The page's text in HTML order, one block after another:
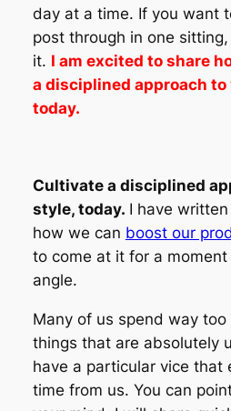
day at a time. If you want
post through in one
it. I am excited to share
a disciplined approach
today.
Cultivate a disciplined
style, today. I have
how we can boost our
to come at it for a
angle.
Many of us spend way
things that are absolutely
have a particular vice that
time from us. You can